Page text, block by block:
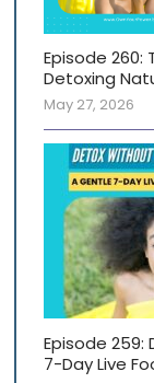
Episode 260:
Detoxing
May 27, 2026
Episode
7-Day Live